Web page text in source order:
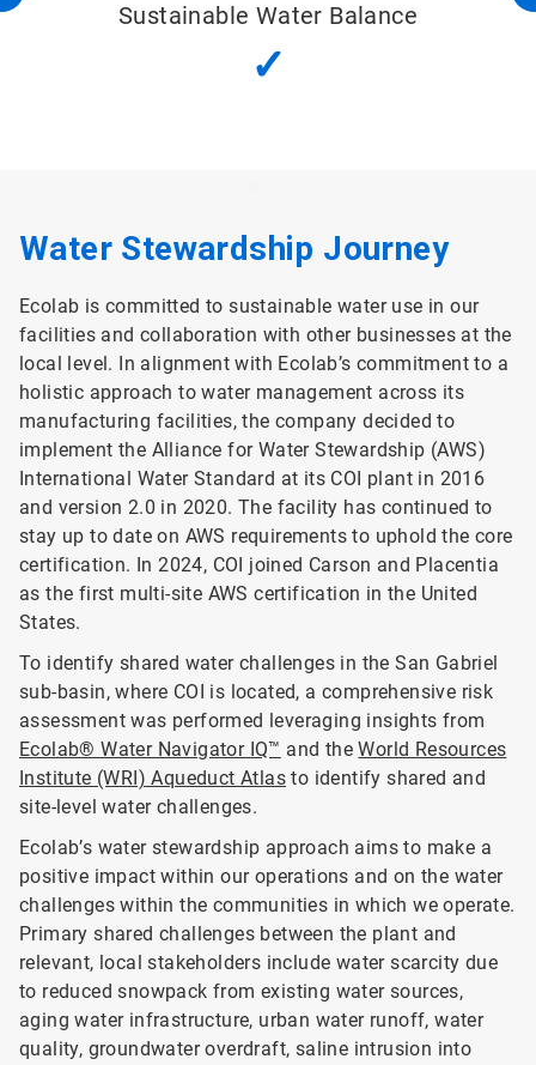
Sustainable Water Balance
✓
Water Stewardship Journey
Ecolab is committed to sustainable water use in our
facilities and collaboration with other businesses at the
local level. In alignment with Ecolab’s commitment to a
holistic approach to water management across its
manufacturing facilities, the company decided to
implement the Alliance for Water Stewardship (AWS)
International Water Standard at its COI plant in 2016
and version 2.0 in 2020. The facility has continued to
stay up to date on AWS requirements to uphold the core
certification. In 2024, COI joined Carson and Placentia
as the first multi-site AWS certification in the United
States.
To identify shared water challenges in the San Gabriel
sub-basin, where COI is located, a comprehensive risk
assessment was performed leveraging insights from
Ecolab® Water Navigator IQ™ and theWorld Resources
Institute (WRI) Aqueduct Atlas to identify shared and
site-level water challenges.
Ecolab’s water stewardship approach aims to make a
positive impact within our operations and on the water
challenges within the communities in which we operate.
Primary shared challenges between the plant and
relevant, local stakeholders include water scarcity due
to reduced snowpack from existing water sources,
aging water infrastructure, urban water runoff, water
quality, groundwater overdraft, saline intrusion into